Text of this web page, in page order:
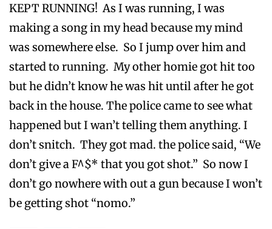
KEPT RUNNING! As I was running, I was
making a song in my head because my mind
was somewhere else. So I jump over him and
started to running. My other homie got hit too
but he didn’t know he was hit until after he got
back in the house. The police came to see what
happened but I wan’t telling them anything. I
don’t snitch. They got mad. the police said, “We
don’t give a F^$* that you got shot.” So now I
don’t go nowhere with out a gun because I won’t
be getting shot “nomo.”